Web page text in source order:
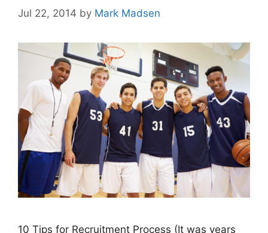
Jul 22, 2014 by Mark Madsen
10 Tips for Recruitment Process (It was years